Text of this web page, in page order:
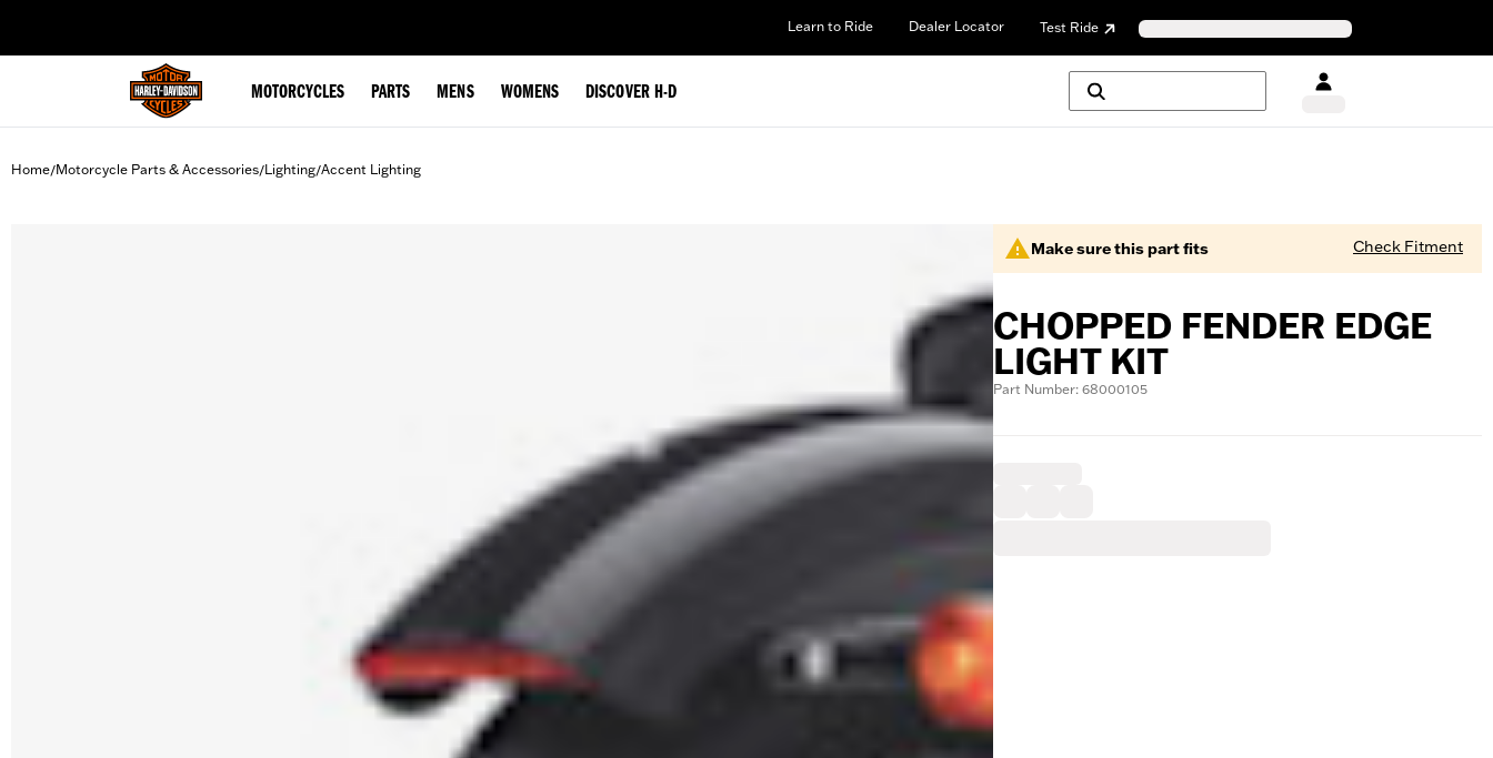
Learn to Ride Dealer Locator Test Ride
MOTORCYCLES PARTS MENS WOMENS DISCOVER H-D
Home/Motorcycle Parts & Accessories/Lighting/Accent Lighting
Make sure this part fits Check Fitment
CHOPPED FENDER EDGE
LIGHT KIT
Part Number: 68000105